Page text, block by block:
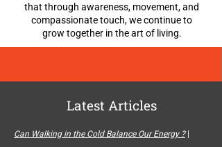
that through awareness, movement, and
compassionate touch, we continue to
grow together in the art of living.
Latest Articles
Can Walking in the Cold Balance Our Energy ?|